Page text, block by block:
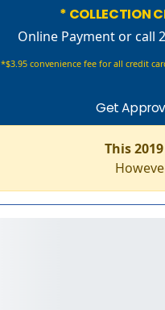
* COLLECTION
Online Paymentor call
*$3.95 convenience fee for all credit
Get
This